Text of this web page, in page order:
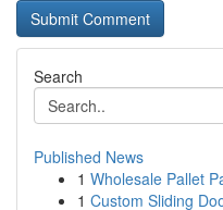
Search
Published News
1 Wholesale Pallet
1 Custom Sliding